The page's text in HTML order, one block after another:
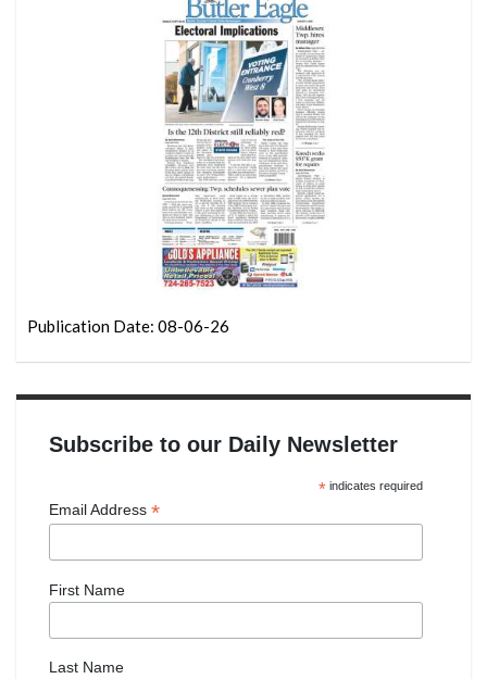
Publication Date: 08-06-26
Subscribe to our Daily Newsletter
*indicates required
Email Address *
First Name
Last Name